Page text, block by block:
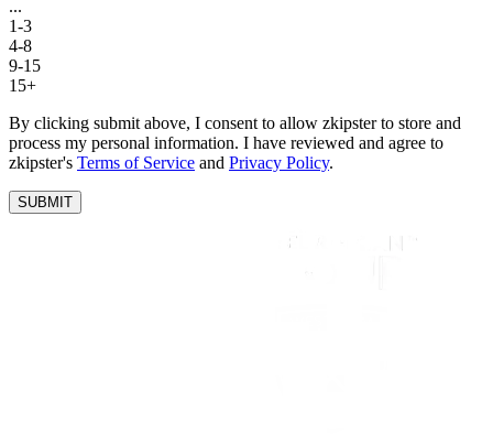
...
1-3
4-8
9-15
15+
By clicking submit above, I consent to allow zkipster to store and
process my personal information. I have reviewed and agree to
zkipster's Terms of Service and Privacy Policy.